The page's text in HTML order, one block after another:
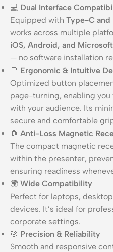
💻 Dual Interface
Equipped with Type-C and
works across multiple
iOS, Android, and
— no software installation
📑 Ergonomic & Intuitive
Optimized button
page-turning, enabling
with your audience. Its
secure and comfortable
🧲 Anti-Loss Magnetic
The compact magnetic
within the presenter,
ensuring readiness
🌍 Wide Compatibility
Perfect for laptops,
devices. It’s ideal for
corporate settings.
🎯 Precision & Reliability
Smooth and responsive